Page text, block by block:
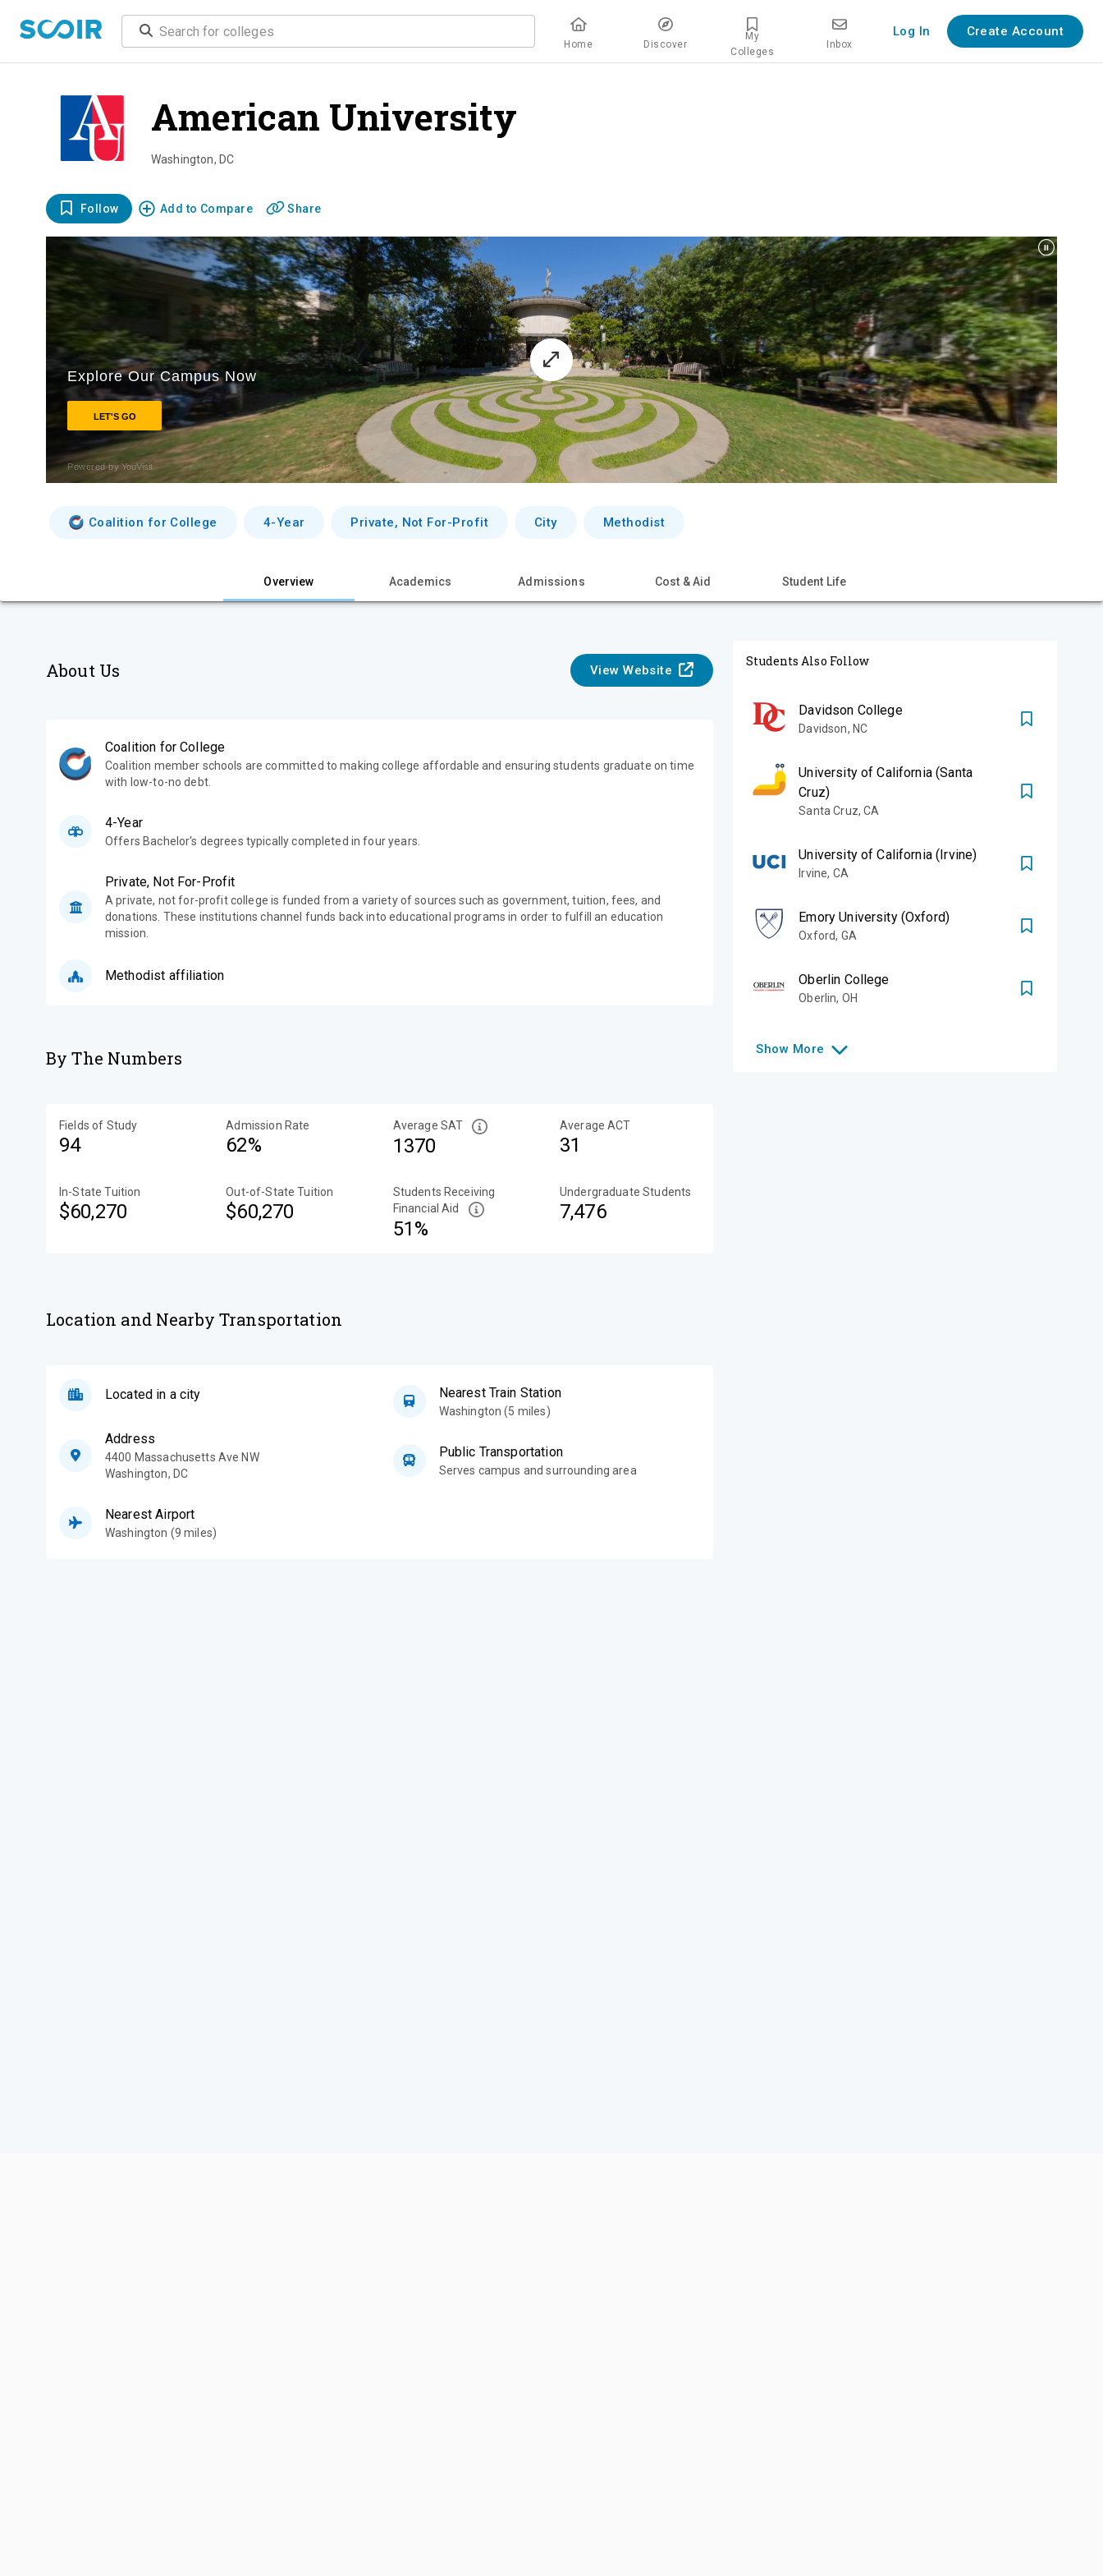
Home Discover
My
Colleges
Inbox
Log In Create Account
American University
Washington, DC
Follow Add to Compare Share
Coalition for College 4-Year Private, Not For-Profit City Methodist
Overview Academics Admissions Cost & Aid Student Life
About Us View Website
Coalition for College
Coalition member schools are committed to making college affordable and ensuring students graduate on time
with low-to-no debt.
4-Year
Offers Bachelor's degrees typically completed in four years.
Private, Not For-Profit
A private, not for-profit college is funded from a variety of sources such as government, tuition, fees, and
donations. These institutions channel funds back into educational programs in order to fulfill an education
mission.
Methodist affiliation
By The Numbers
Fields of Study
94
Admission Rate
62%
Average SAT
1370
Average ACT
31
In-State Tuition
$60,270
Out-of-State Tuition
$60,270
Students Receiving
Financial Aid
51%
Undergraduate Students
7,476
Location and Nearby Transportation
Located in a city
Address
4400 Massachusetts Ave NW
Washington, DC
Nearest Airport
Washington (9 miles)
Nearest Train Station
Washington (5 miles)
Public Transportation
Serves campus and surrounding area
Students Also Follow
Davidson College
Davidson, NC
University of California (Santa
Cruz)
Santa Cruz,CA
University of California (Irvine)
Irvine, CA
Emory University (Oxford)
Oxford, GA
Oberlin College
Oberlin, OH
Show More